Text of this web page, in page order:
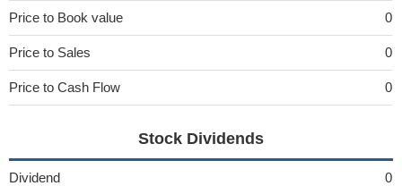
Price to Book value 0
Price to Sales 0
Price to Cash Flow 0
Stock Dividends
Dividend 0